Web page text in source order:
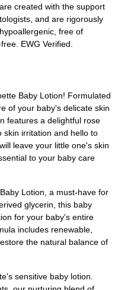
created with the support
and are rigorously
free of
EWG Verified.
Baby Lotion! Formulated
of your baby's delicate skin
features a delightful rose
skin irritation and hello to
leave your little one's skin
to your baby care
Lotion, a must-have for
glycerin, this baby
for your baby's entire
includes renewable,
the natural balance of
sensitive baby lotion.